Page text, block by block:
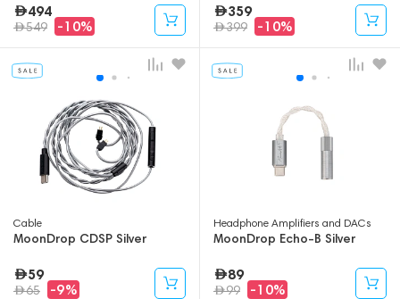
494
549 -10%
359
399 -10%
Cable
MoonDrop CDSP Silver
59
65 -9%
Headphone Amplifiers and DACs
MoonDrop Echo-B Silver
89
99 -10%